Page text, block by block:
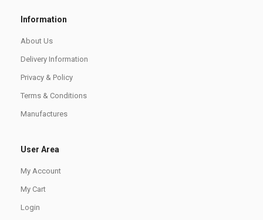
Information
About Us
Delivery Information
Privacy & Policy
Terms & Conditions
Manufactures
User Area
My Account
My Cart
Login